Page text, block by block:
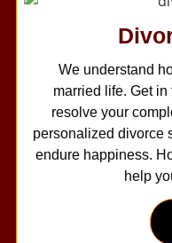
We understand
married life. Get
resolve your
personalized divorce
endure happiness.
help